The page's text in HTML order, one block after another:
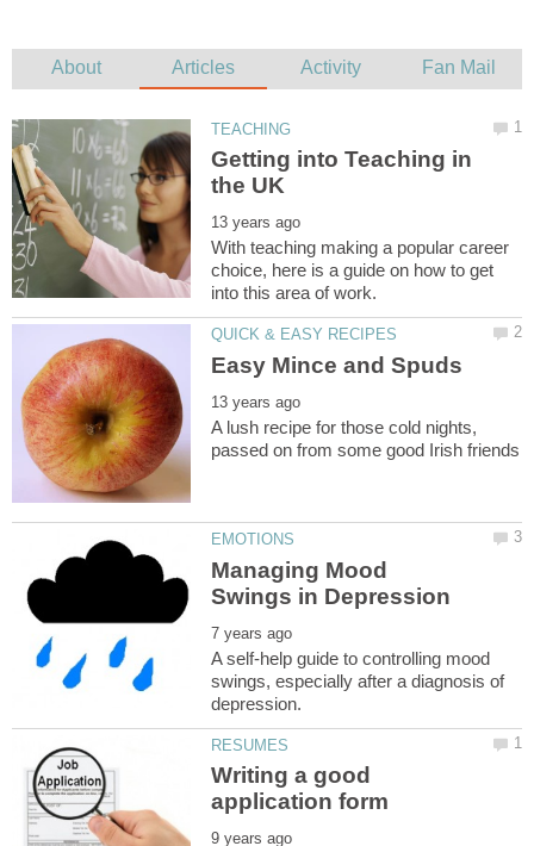
Getting into Teaching in
With teaching making a popular career
choice, here is a guide on how to get
A lush recipe for those cold nights,
Managing Mood
A self-help guide to controlling mood
swings, especially after a diagnosis of
Writing a good